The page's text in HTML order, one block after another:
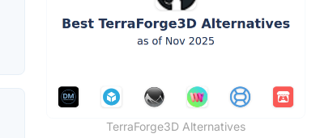
TerraForge3D Alternatives